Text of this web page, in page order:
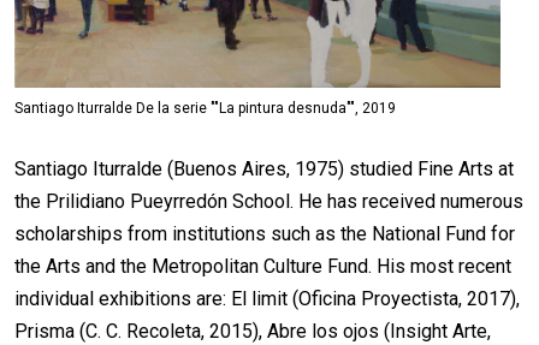
Santiago Iturralde De la serie ""La pintura desnuda"", 2019
Santiago Iturralde (Buenos Aires, 1975) studied Fine Arts at
the Prilidiano Pueyrredón School. He has received numerous
scholarships from institutions such as the National Fund for
the Arts and the Metropolitan Culture Fund. His most recent
individual exhibitions are: El limit (Oficina Proyectista, 2017),
Prisma (C. C. Recoleta, 2015), Abre los ojos (Insight Arte,